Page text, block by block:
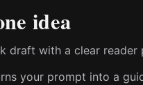
idea
draft with a clear
your prompt into a